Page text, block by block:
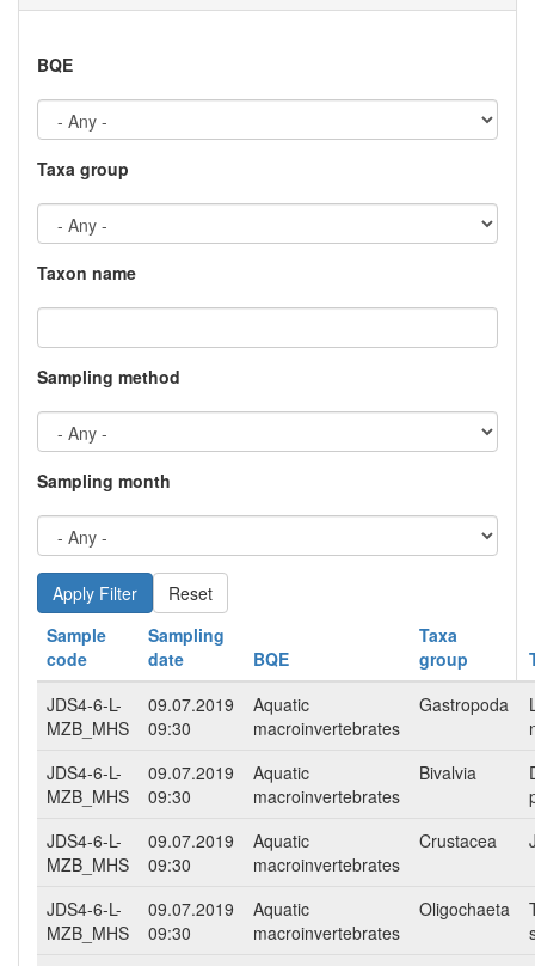
BQE
Taxa group
Taxon name
Sampling method
Sampling month
Reset
Sample
code
Sampling
date
BQE
Taxa
group
JDS4-6-L-
MZB_MHS
09.07.2019
09:30
Aquatic
macroinvertebrates
Gastropoda
JDS4-6-L-
MZB_MHS
09.07.2019
09:30
Aquatic
macroinvertebrates
Bivalvia
JDS4-6-L-
MZB_MHS
09.07.2019
09:30
Aquatic
macroinvertebrates
Crustacea
JDS4-6-L-
MZB_MHS
09.07.2019
09:30
Aquatic
macroinvertebrates
Oligochaeta